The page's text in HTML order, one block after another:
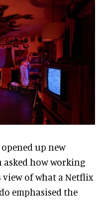
up new
asked how working
of what a Netflix
emphasised the